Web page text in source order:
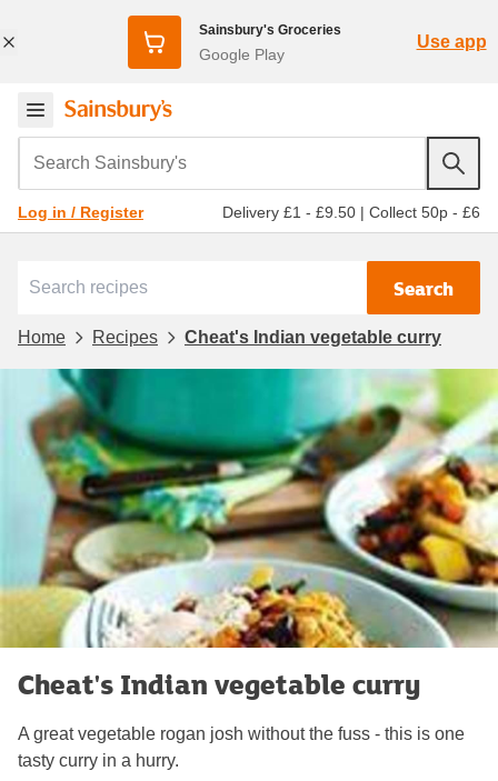
Sainsbury's Groceries
Google Play
Use app
Search Sainsbury's
Log in / Register Delivery £1 - £9.50 | Collect 50p - £6
Search
Home Recipes Cheat's Indian vegetable curry
Cheat's Indian vegetable curry
A great vegetable rogan josh without the fuss - this is one
tasty curry in a hurry.